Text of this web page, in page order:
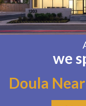
we
Doula